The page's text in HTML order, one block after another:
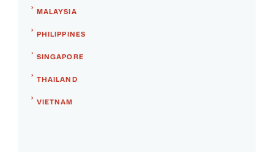
MALAYSIA
PHILIPPINES
SINGAPORE
THAILAND
VIETNAM